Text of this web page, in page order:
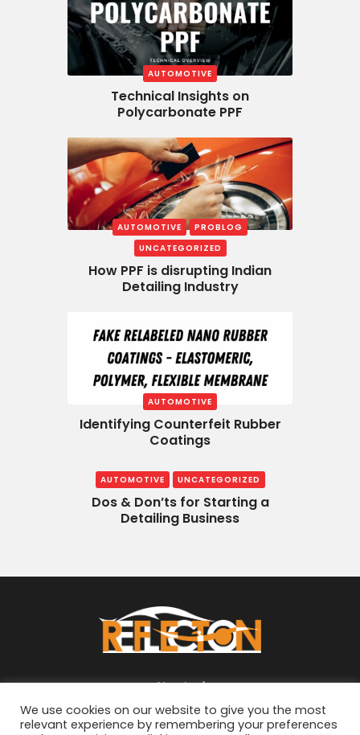
AUTOMOTIVE
Technical Insights on
Polycarbonate PPF
AUTOMOTIVE
PROBLOG
UNCATEGORIZED
How PPF is disrupting Indian
Detailing Industry
AUTOMOTIVE
Identifying Counterfeit Rubber
Coatings
AUTOMOTIVE UNCATEGORIZED
Dos & Don’ts for Starting a
Detailing Business
About
We use cookies on our website to give you the most
relevant experience by remembering your preferences